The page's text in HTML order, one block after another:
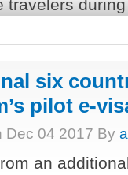
six
pilot e-
Dec 04 2017 By
an